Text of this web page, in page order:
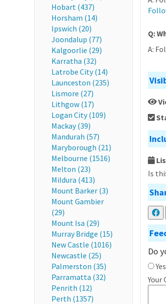
Hobart (437)
Horsham (14)
Ipswich (20)
Joondalup (77)
Kalgoorlie (29)
Karratha (32)
Latrobe City (14)
Launceston (235)
Lismore (27)
Lithgow (17)
Logan City (109)
Mackay (39)
Mandurah (57)
Maryborough (21)
Melbourne (1516)
Melton (23)
Mildura (413)
Mount Barker (3)
Mount Gambier
(29)
Mount Isa (29)
Murray Bridge (15)
New Castle (1016)
Newcastle (25)
Palmerston (35)
Parramatta (32)
Penrith (12)
Perth (1357)
Q:
A:
Is
Do
Yes
Your